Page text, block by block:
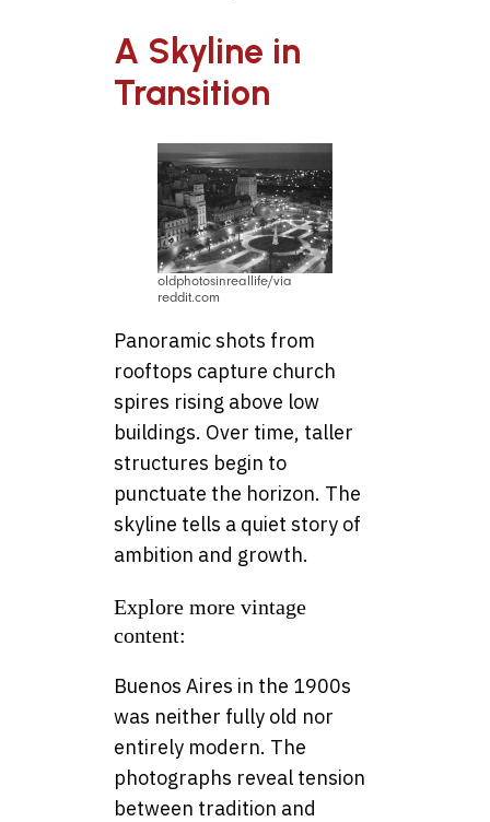
A Skyline in
Transition
oldphotosinreallife/via
reddit.com
Panoramic shots from
rooftops capture church
spires rising above low
buildings. Over time, taller
structures begin to
punctuate the horizon. The
skyline tells a quiet story of
ambition and growth.
Explore more vintage
content:
Buenos Aires in the 1900s
was neither fully old nor
entirely modern. The
photographs reveal tension
between tradition and